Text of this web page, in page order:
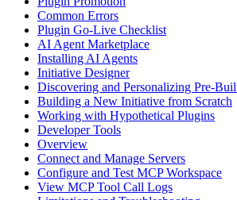
Common Errors
Plugin Go-Live Checklist
AI Agent Marketplace
Installing AI Agents
Initiative Designer
Discovering and Personalizing Pre-
Building a New Initiative from Scratch
Working with Hypothetical Plugins
Developer Tools
Overview
Connect and Manage Servers
Configure and Test MCP Workspace
View MCP Tool Call Logs